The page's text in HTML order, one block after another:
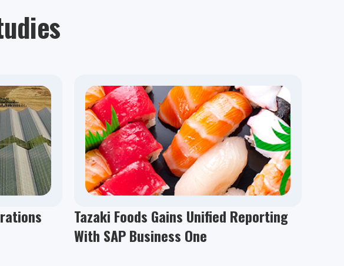
Tazaki Foods Gains Unified Reporting
With SAP Business One